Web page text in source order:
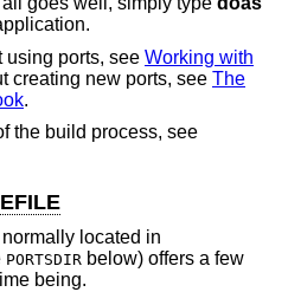
using ports, see Working with
creating new ports, see The
.
the build process, see
located in
PORTSDIR below) offers a few
being.